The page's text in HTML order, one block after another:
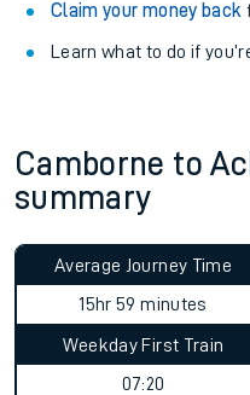
Claim your money back
Learn what to do if
Camborne to
summary
Average Journey Time
15hr 59 minutes
Weekday First Train
07:20